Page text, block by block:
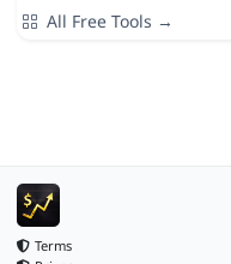
All Free Tools →
Terms